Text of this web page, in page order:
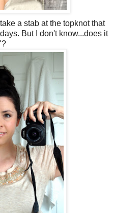
a stab at the topknot that
But I don't know...does it